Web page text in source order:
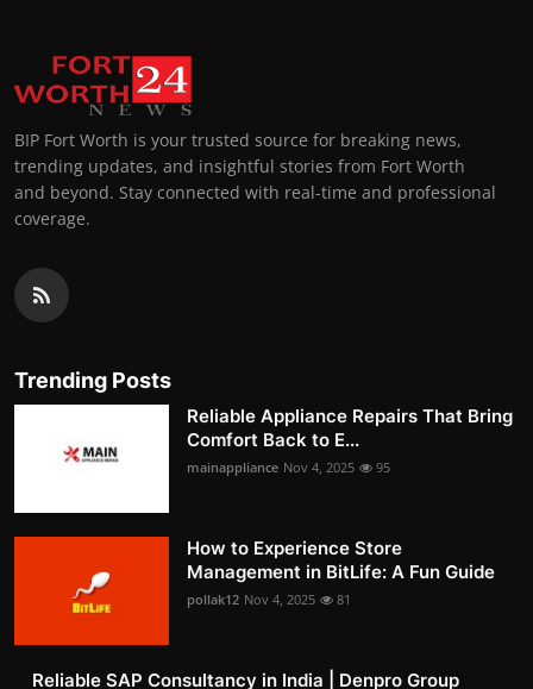
BIP Fort Worth is your trusted source for breaking news,
trending updates, and insightful stories from Fort Worth
and beyond. Stay connected with real-time and professional
coverage.
Trending Posts
Reliable Appliance Repairs That Bring
Comfort Back to E...
mainappliance Nov 4, 2025 95
How to Experience Store
Management in BitLife: A Fun Guide
pollak12 Nov 4, 2025 81
Reliable SAP Consultancy in India | Denpro Group